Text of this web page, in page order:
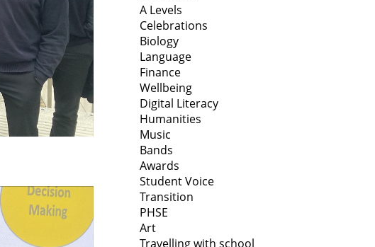
A Levels
Celebrations
Biology
Language
Finance
Wellbeing
Digital Literacy
Humanities
Music
Bands
Awards
Student Voice
Transition
PHSE
Art
Travelling with school